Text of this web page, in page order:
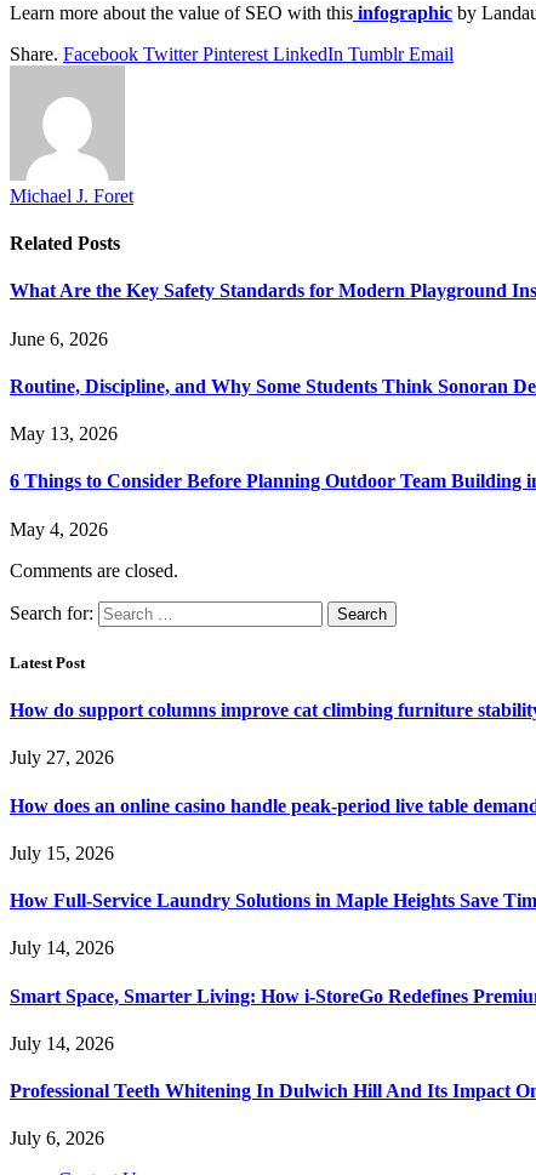
Learn more about the value of SEO with this infographic by
Share. Facebook Twitter Pinterest LinkedIn Tumblr Email
Michael J. Foret
Related Posts
What Are the Key Safety Standards for Modern Playground
June 6, 2026
Routine, Discipline, and Why Some Students Think Sonoran
May 13, 2026
6 Things to Consider Before Planning Outdoor Team Building
May 4, 2026
Comments are closed.
Search for:
Latest Post
How do support columns improve cat climbing furniture
July 27, 2026
How does an online casino handle peak-period live table
July 15, 2026
How Full-Service Laundry Solutions in Maple Heights Save
July 14, 2026
Smart Space, Smarter Living: How i-StoreGo Redefines
July 14, 2026
Professional Teeth Whitening In Dulwich Hill And Its Impact
July 6, 2026